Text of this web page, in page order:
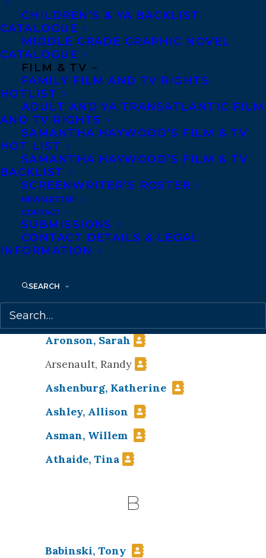
CHILDREN’S & YA BACKLIST
CATALOGUE
MIDDLE GRADE GRAPHIC NOVEL
CATALOGUE
FILM & TV
FAMILY FILM AND TV RIGHTS
HOTLIST
ADULT AND YA TRANSATLANTIC FILM
AND TV RIGHTS
SAMANTHA HAYWOOD’S FILM & TV
HOT LIST
SAMANTHA HAYWOOD’S FILM & TV
BACKLIST
SCREENWRITER’S ROSTER
NEWSLETTER
CONTACT
SUBMISSIONS
CONTACT DETAILS & LEGAL
INFORMATION
SEARCH
Altman, Steven-Elliot
Alward, Donna Jones
Amari, Richard
Ames, Michele Coppola
Anaïs, Wenzdae
Anderson, Mark
Anderson, Jessica Lee
Andrew, Suzanne Alyssa
Anelli, Liz
Anioke, Vincent
Ansari, Sadiya
Armstrong, Tammy
Armstrong, Theodora
Aronson, Sarah
Arsenault, Randy
Ashenburg, Katherine
Ashley, Allison
Asman, Willem
Athaide, Tina
B
Babinski, Tony